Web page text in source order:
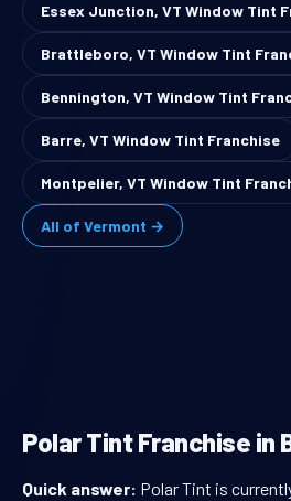
Essex Junction, VT Window Tint
Brattleboro, VT Window Tint
Bennington, VT Window Tint
Barre, VT Window Tint Franchise
Montpelier, VT Window Tint
All of Vermont →
Polar Tint Franchise in
Quick answer: Polar Tint is